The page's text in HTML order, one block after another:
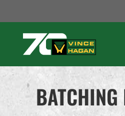
to
content